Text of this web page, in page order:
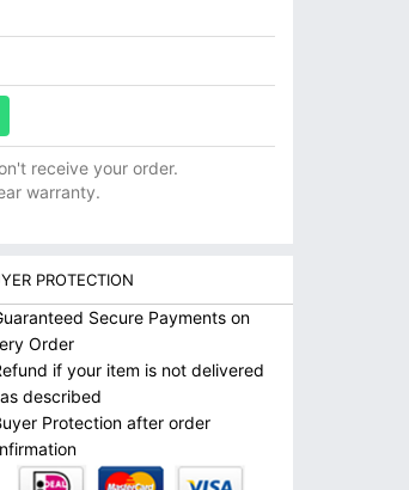
receive your order.
warranty.
PROTECTION
Secure Payments on
Order
if your item is not delivered
described
Protection after order